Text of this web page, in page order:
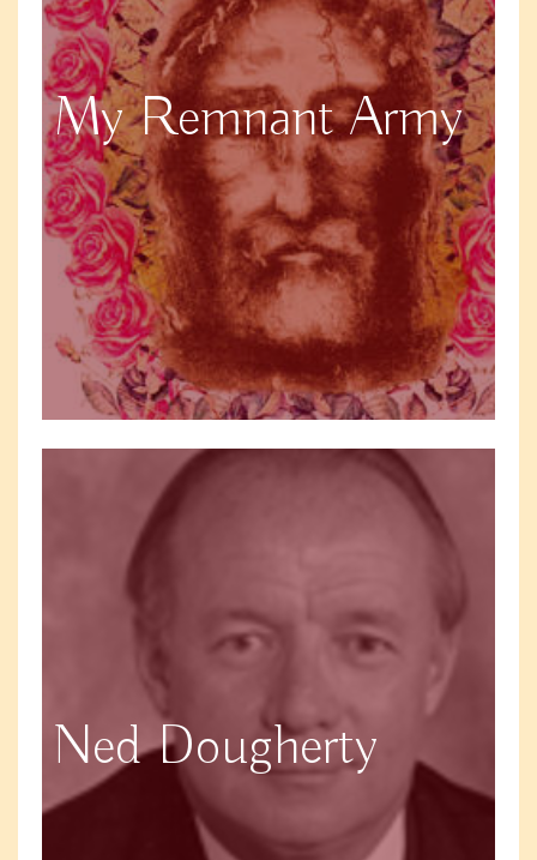
My Remnant Army
Ned Dougherty